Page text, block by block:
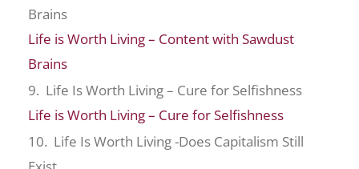
Brains
Life is Worth Living – Content with Sawdust
Brains
9. Life Is Worth Living – Cure for Selfishness
Life is Worth Living – Cure for Selfishness
10. Life Is Worth Living -Does Capitalism Still